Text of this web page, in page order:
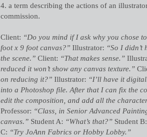
4. a term describing the actions of an
commission.
Client: “Do you mind if I ask why you chose
foot x 9 foot canvas?” Illustrator: “So I didn’t
the scene.” Client: “That makes sense.”
reduced it won’t show any canvas texture.”
on reducing it?” Illustrator: “I’ll have it
into a Photoshop file. After that I can fix the
edit the composition, and add all the
Professor: “Class, in Senior Advanced
canvas.” Student A: “What’s that?” Student B:
C: “Try JoAnn Fabrics or Hobby Lobby.”